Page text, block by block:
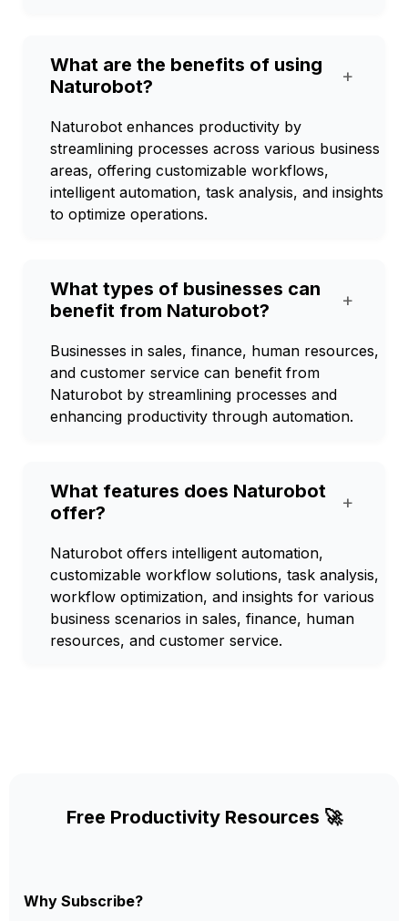
What are the benefits of using
Naturobot?
+
Naturobot enhances productivity by
streamlining processes across various business
areas, offering customizable workflows,
intelligent automation, task analysis, and insights
to optimize operations.
What types of businesses can
benefit from Naturobot?
+
Businesses in sales, finance, human resources,
and customer service can benefit from
Naturobot by streamlining processes and
enhancing productivity through automation.
What features does Naturobot
offer?
+
Naturobot offers intelligent automation,
customizable workflow solutions, task analysis,
workflow optimization, and insights for various
business scenarios in sales, finance, human
resources, and customer service.
Free Productivity Resources 🚀
Why Subscribe?